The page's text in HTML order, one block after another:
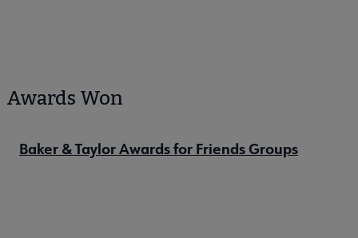
Awards Won
Baker & Taylor Awards for Friends Groups